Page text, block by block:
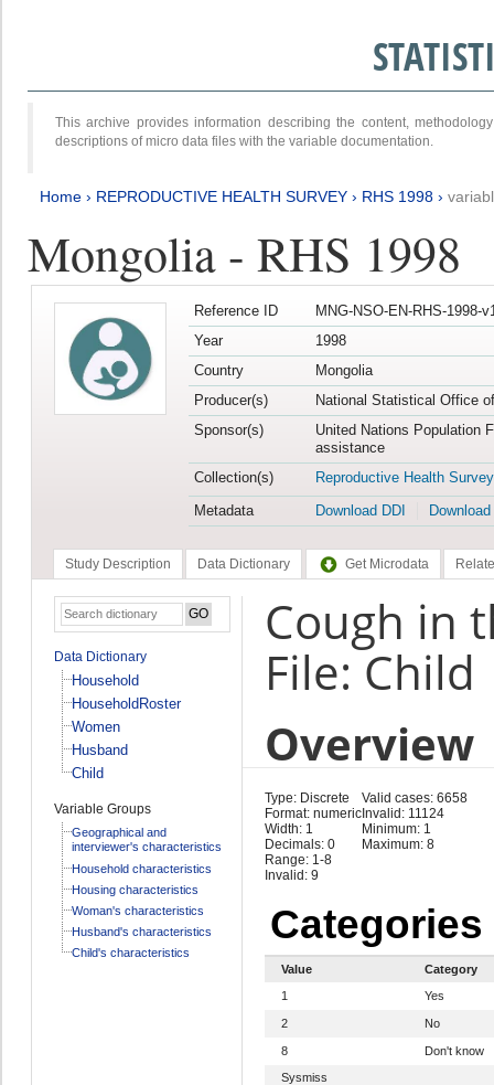
This archive provides information describing the content,
descriptions of micro data files with the variable documentation.
Home › REPRODUCTIVE HEALTH SURVEY › RHS 1998 ›
Mongolia - RHS 1998
Reference ID
MNG-NSO-EN-RHS-1998-
Year
1998
Country
Mongolia
Producer(s)
National Statistical Office
Sponsor(s)
United Nations Population
assistance
Collection(s)
Reproductive Health Survey
Metadata
Download DDI
Study Description Data Dictionary Get Microdata
Data Dictionary
Household
HouseholdRoster
Women
Husband
Child
Variable Groups
Geographical and
interviewer's characteristics
Household characteristics
Housing characteristics
Woman's characteristics
Husband's characteristics
Child's characteristics
Cough in
File: Child
Overview
Type: Discrete
Format: numeric
Width: 1
Decimals: 0
Range: 1-8
Invalid: 9
Valid cases: 6658
Invalid: 11124
Minimum: 1
Maximum: 8
Categories
Value
Category
1
Yes
2 No
8
Don't know
Sysmiss